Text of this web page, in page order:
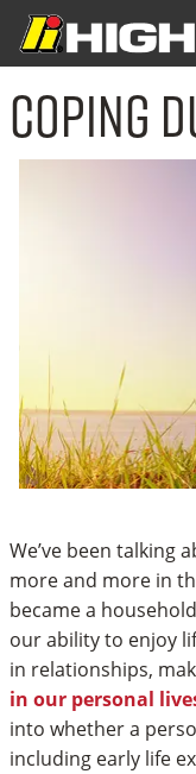
Coping
We’ve been talking
more and more in
became a
our ability to enjoy
in relationships,
in our personal
into whether a
including early life